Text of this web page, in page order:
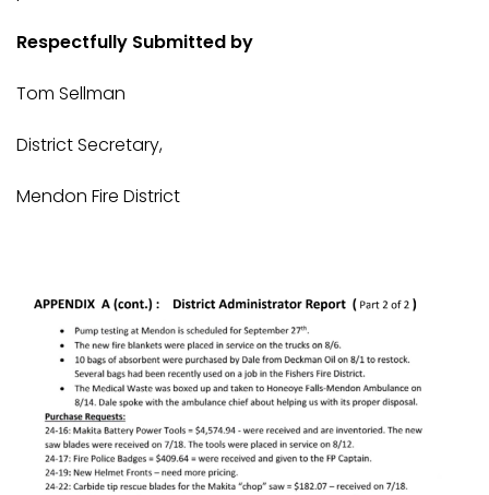
Respectfully Submitted by
Tom Sellman
District Secretary,
Mendon Fire District